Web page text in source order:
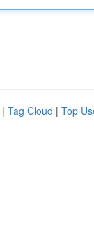
| Tag Cloud | Top